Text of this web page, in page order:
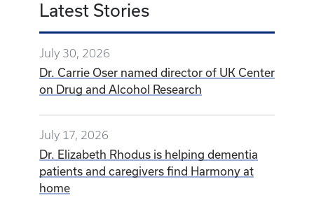
Latest Stories
July 30, 2026
Dr. Carrie Oser named director of UK Center
on Drug and Alcohol Research
July 17, 2026
Dr. Elizabeth Rhodus is helping dementia
patients and caregivers find Harmony at
home